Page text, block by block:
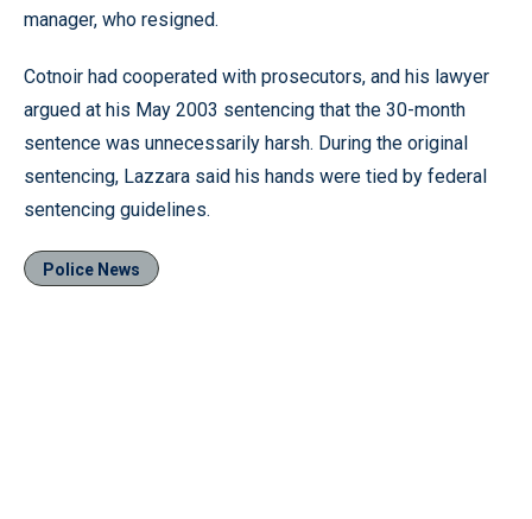
manager, who resigned.
Cotnoir had cooperated with prosecutors, and his lawyer
argued at his May 2003 sentencing that the 30-month
sentence was unnecessarily harsh. During the original
sentencing, Lazzara said his hands were tied by federal
sentencing guidelines.
Police News